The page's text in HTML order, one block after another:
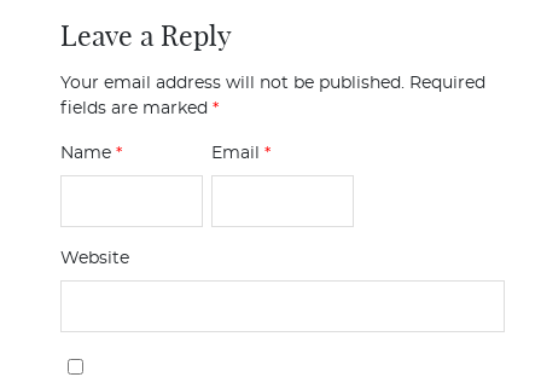
Leave a Reply
Your email address will not be published. Required
fields are marked *
Name * Email*
Website